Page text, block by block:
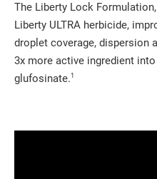
The Liberty Lock
Liberty ULTRA herbicide,
droplet coverage, dispersion
3x more active ingredient
glufosinate.1